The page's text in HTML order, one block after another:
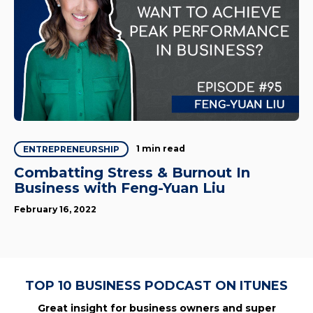
ENTREPRENEURSHIP 1 min read
Combatting Stress & Burnout In
Business with Feng-Yuan Liu
February 16, 2022
TOP 10 BUSINESS PODCAST ON ITUNES
Great insight for business owners and super